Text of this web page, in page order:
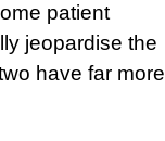
patient
jeopardise the
have far more